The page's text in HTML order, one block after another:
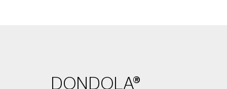
DONDOLA®